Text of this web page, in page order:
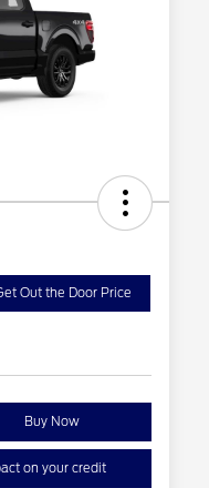
Out the Door Price
Buy Now
on your credit